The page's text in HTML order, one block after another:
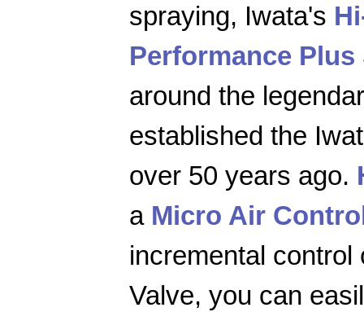
spraying, Iwata's
Performance Plus
around the
established the
over 50 years ago.
a Micro Air
incremental control
Valve, you can